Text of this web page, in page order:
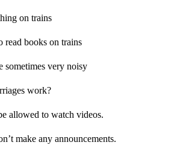
on trains
read books on trains
sometimes very noisy
work?
allowed to watch videos.
make any announcements.